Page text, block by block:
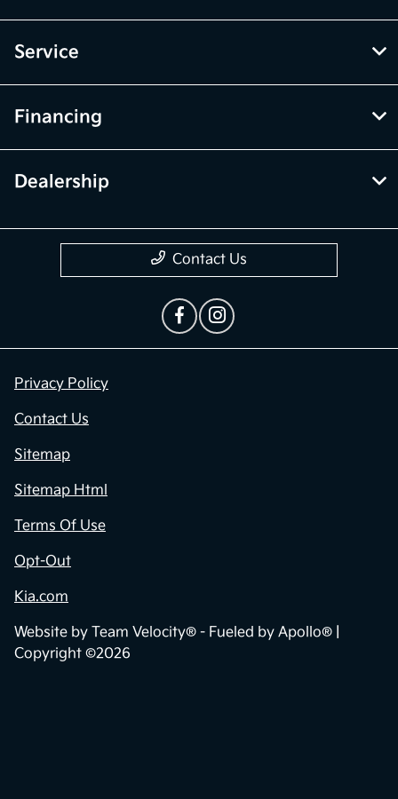
Service
Financing
Dealership
Contact Us
Privacy Policy
Contact Us
Sitemap
Sitemap Html
Terms Of Use
Opt-Out
Kia.com
Website by Team Velocity® - Fueled by Apollo® |
Copyright ©2026